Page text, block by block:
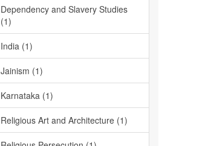
Dependency and Slavery Studies
(1)
India (1)
Jainism (1)
Karnataka (1)
Religious Art and Architecture (1)